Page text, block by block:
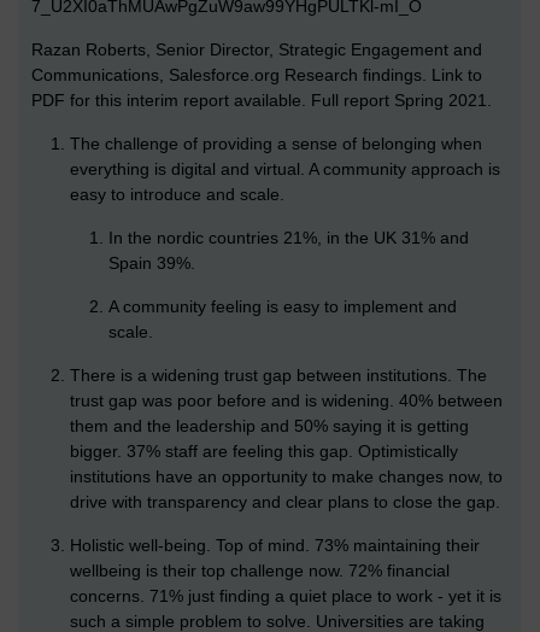
Razan Roberts, Senior Director, Strategic Engagement and
Communications, Salesforce.org Research findings. Link to
PDF for this interim report available. Full report Spring 2021.
The challenge of providing a sense of belonging when
everything is digital and virtual. A community approach is
easy to introduce and scale.
In the nordic countries 21%, in the UK 31% and
Spain 39%.
A community feeling is easy to implement and
scale.
There is a widening trust gap between institutions. The
trust gap was poor before and is widening. 40% between
them and the leadership and 50% saying it is getting
bigger. 37% staff are feeling this gap. Optimistically
institutions have an opportunity to make changes now, to
drive with transparency and clear plans to close the gap.
Holistic well-being. Top of mind. 73% maintaining their
wellbeing is their top challenge now. 72% financial
concerns. 71% just finding a quiet place to work - yet it is
such a simple problem to solve. Universities are taking